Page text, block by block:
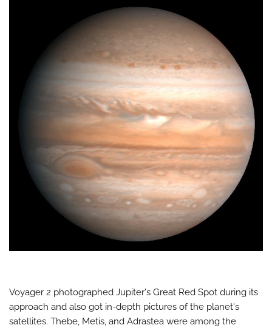
Voyager 2 photographed Jupiter's Great Red Spot during its
approach and also got in-depth pictures of the planet's
satellites. Thebe, Metis, and Adrastea were among the